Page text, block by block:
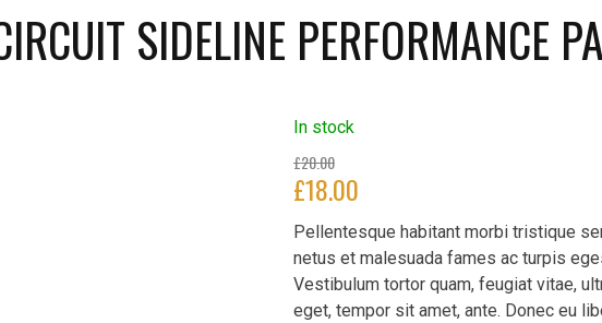
SIDELINE PERFORMANCE
In stock
£20.00Original
price
£20.00.
£18.00
price
is:
£18.00.
Pellentesque habitant morbi tristique
netus et malesuada fames ac turpis
Vestibulum tortor quam, feugiat vitae,
eget, tempor sit amet, ante. Donec eu